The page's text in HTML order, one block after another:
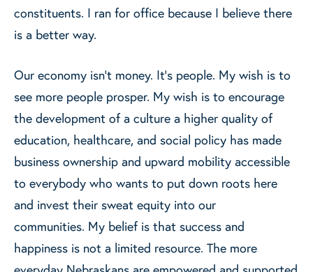
constituents. I ran for office because I believe there
is a better way.
Our economy isn’t money. It’s people. My wish is to
see more people prosper. My wish is to encourage
the development of a culture a higher quality of
education, healthcare, and social policy has made
business ownership and upward mobility accessible
to everybody who wants to put down roots here
and invest their sweat equity into our
communities. My belief is that success and
happiness is not a limited resource. The more